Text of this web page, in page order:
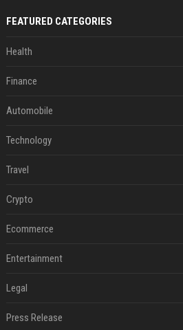
FEATURED CATEGORIES
Health
Finance
Automobile
Technology
Travel
Crypto
Ecommerce
Entertainment
Legal
Press Release